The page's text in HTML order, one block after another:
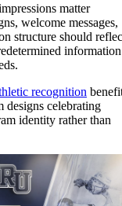
matter
welcome messages,
structure should
information
recognition
designs celebrating
identity rather than